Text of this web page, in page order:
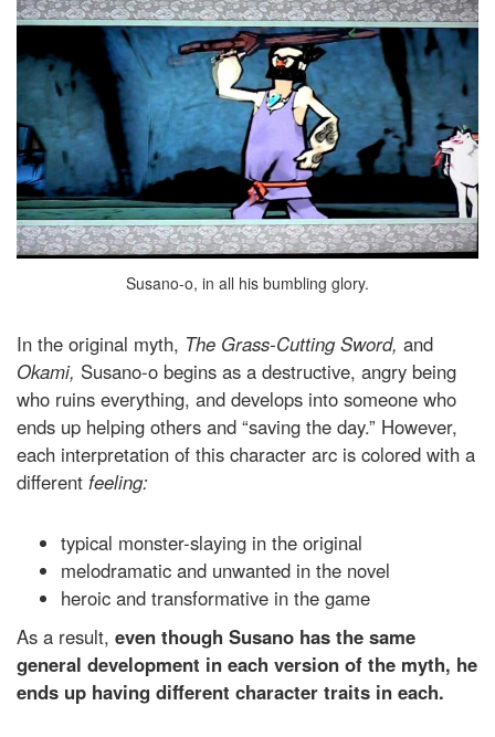
Susano-o, in all his bumbling glory.
In the original myth, The Grass-Cutting Sword, and
Okami, Susano-o begins as a destructive, angry being
who ruins everything, and develops into someone who
ends up helping others and “saving the day.” However,
each interpretation of this character arc is colored with a
different feeling:
typical monster-slaying in the original
melodramatic and unwanted in the novel
heroic and transformative in the game
As a result, even though Susano has the same
general development in each version of the myth, he
ends up having different character traits in each.